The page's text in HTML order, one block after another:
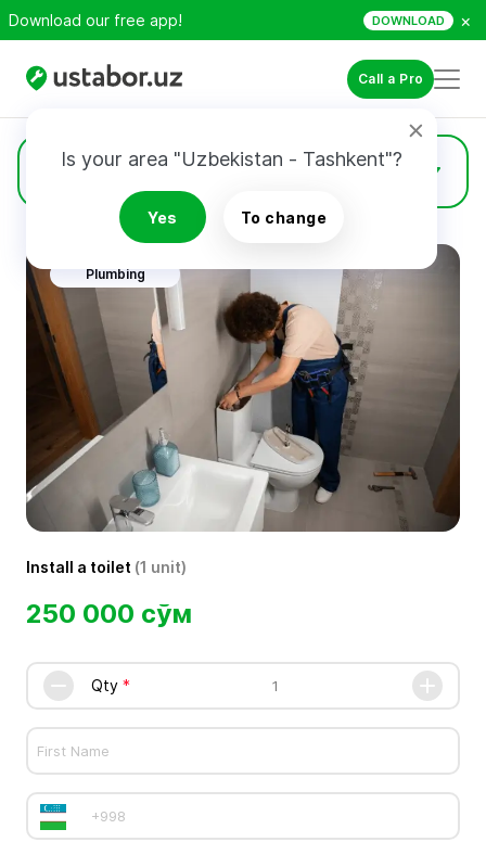
Download our free app! DOWNLOAD ×
Call a Pro
Is your area "Uzbekistan - Tashkent"?
Yes To change
Services
Plumbing
Install a toilet (1 unit)
250 000 сўм
Qty